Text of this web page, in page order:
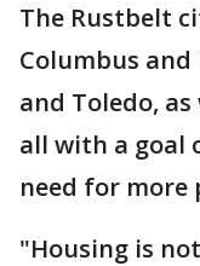
The Rustbelt
Columbus and
and Toledo,
all with a goal
need for more
"Housing is